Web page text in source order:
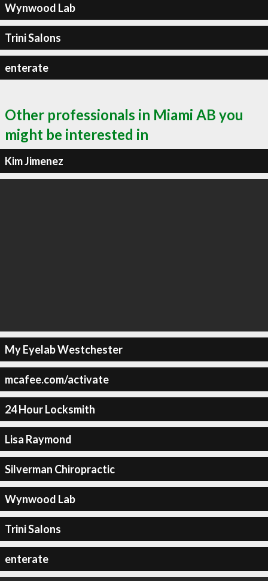
Wynwood Lab
Trini Salons
enterate
Other professionals in Miami AB you
might be interested in
Kim Jimenez
My Eyelab Westchester
mcafee.com/activate
24 Hour Locksmith
Lisa Raymond
Silverman Chiropractic
Wynwood Lab
Trini Salons
enterate